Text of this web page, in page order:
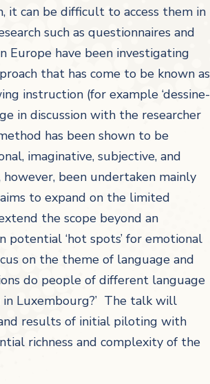
it can be difficult to access them in
such as questionnaires and
Europe have been investigating
that has come to be known as
instruction (for example ‘dessine-
in discussion with the researcher
has been shown to be
imaginative, subjective, and
been undertaken mainly
to expand on the limited
the scope beyond an
‘hot spots’ for emotional
on the theme of language and
do people of different language
Luxembourg?’ The talk will
results of initial piloting with
richness and complexity of the